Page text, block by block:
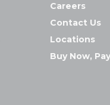
Careers
Contact Us
Locations
Buy Now,